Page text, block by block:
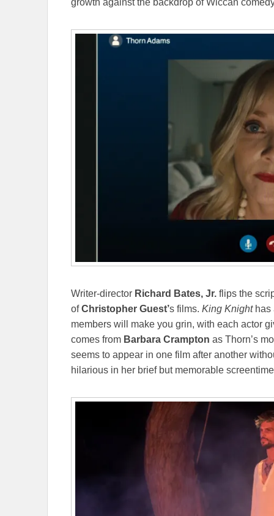
growth against the backdrop of Wiccan
Writer-director Richard Bates, Jr. flips the
ofChristopher Guest’s films. King Knighthas
members will make you grin, with each actor
comes from Barbara Crampton as Thorn’s
seems to appear in one film after another
hilarious in her brief but memorable